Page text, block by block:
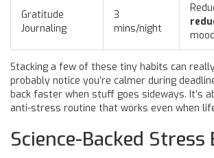
Gratitude
Journaling
3
mins/night
mood
Stacking a few of these tiny habits can really
probably notice you’re calmer during
back faster when stuff goes sideways. It’s
anti-stress routine that works even when
Science-Backed Stress